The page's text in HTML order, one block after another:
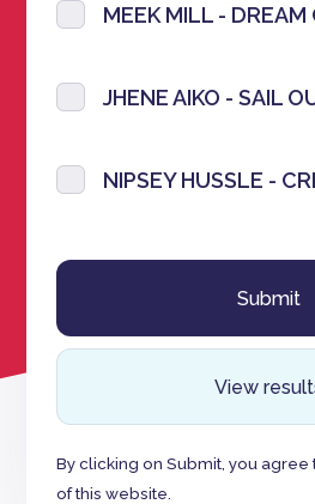
MEEK MILL - DREAM
JHENE AIKO - SAIL
NIPSEY HUSSLE -
View
By clicking on Submit, you agree
of this website.